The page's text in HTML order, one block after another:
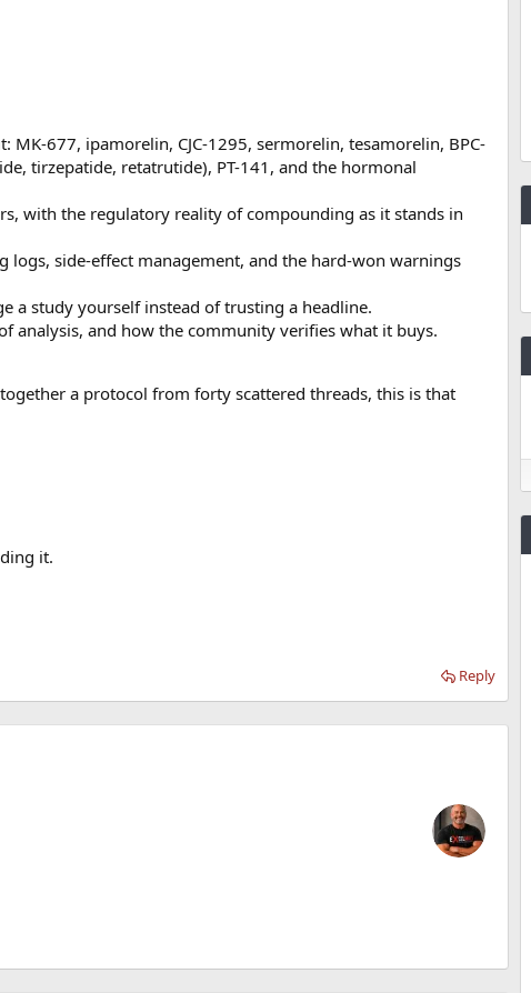
677, ipamorelin, CJC-1295, sermorelin, tesamorelin, BPC-
tirzepatide, retatrutide), PT-141, and the hormonal
with the regulatory reality of compounding as it stands in
logs, side-effect management, and the hard-won warnings
a study yourself instead of trusting a headline.
analysis, and how the community verifies what it buys.
a protocol from forty scattered threads, this is that
it.
Reply